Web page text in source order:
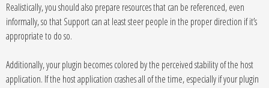
Realistically, you should also prepare resources that can be referenced, even
informally, so that Support can at least steer people in the proper direction if it’s
appropriate to do so.
Additionally, your plugin becomes colored by the perceived stability of the host
application. If the host application crashes all of the time, especially if your plugin